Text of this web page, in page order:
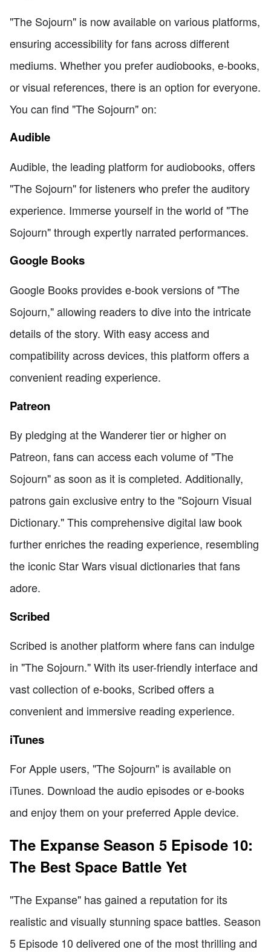
"The Sojourn" is now available on various platforms,
ensuring accessibility for fans across different
mediums. Whether you prefer audiobooks, e-books,
or visual references, there is an option for everyone.
You can find "The Sojourn" on:
Audible
Audible, the leading platform for audiobooks, offers
"The Sojourn" for listeners who prefer the auditory
experience. Immerse yourself in the world of "The
Sojourn" through expertly narrated performances.
Google Books
Google Books provides e-book versions of "The
Sojourn," allowing readers to dive into the intricate
details of the story. With easy access and
compatibility across devices, this platform offers a
convenient reading experience.
Patreon
By pledging at the Wanderer tier or higher on
Patreon, fans can access each volume of "The
Sojourn" as soon as it is completed. Additionally,
patrons gain exclusive entry to the "Sojourn Visual
Dictionary." This comprehensive digital law book
further enriches the reading experience, resembling
the iconic Star Wars visual dictionaries that fans
adore.
Scribed
Scribed is another platform where fans can indulge
in "The Sojourn." With its user-friendly interface and
vast collection of e-books, Scribed offers a
convenient and immersive reading experience.
iTunes
For Apple users, "The Sojourn" is available on
iTunes. Download the audio episodes or e-books
and enjoy them on your preferred Apple device.
The Expanse Season 5 Episode 10:
The Best Space Battle Yet
"The Expanse" has gained a reputation for its
realistic and visually stunning space battles. Season
5 Episode 10 delivered one of the most thrilling and